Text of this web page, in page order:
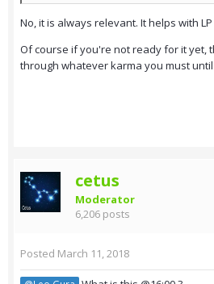
No, it is always relevant. It helps with
Of course if you're not ready for it yet,
through whatever karma you must
cetus
Moderator
6,206 posts
Posted March 11, 2018